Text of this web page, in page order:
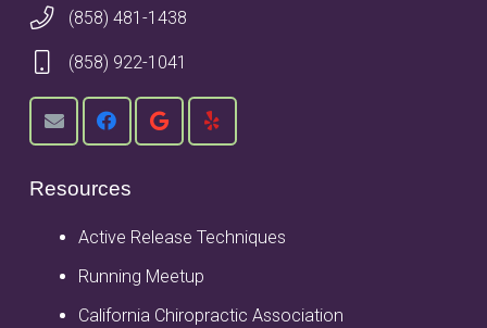
(858) 481-1438
(858) 922-1041
Resources
Active Release Techniques
Running Meetup
California Chiropractic Association